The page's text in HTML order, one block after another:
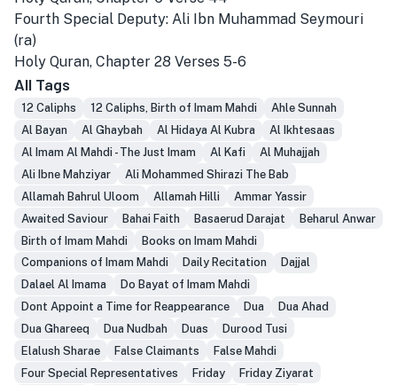
Fourth Special Deputy: Ali Ibn Muhammad Seymouri
(ra)
Holy Quran, Chapter 28 Verses 5-6
All Tags
12 Caliphs 12 Caliphs, Birth of Imam Mahdi
Ahle Sunnah
Al Bayan
Al Ghaybah Al Hidaya Al Kubra
Al Ikhtesaas
Al Imam Al Mahdi - The Just Imam
Al Kafi
Al Muhajjah
Ali Ibne Mahziyar
Ali Mohammed Shirazi The Bab
Allamah Bahrul Uloom
Allamah Hilli
Ammar Yassir
Awaited Saviour
Bahai Faith Basaerud Darajat
Beharul Anwar
Birth of Imam Mahdi
Books on Imam Mahdi
Companions of Imam Mahdi
Daily Recitation
Dajjal
Dalael Al Imama
Do Bayat of Imam Mahdi
Dont Appoint a Time for Reappearance
Dua
Dua Ahad
Dua Ghareeq
Dua Nudbah Duas
Durood Tusi
Elalush Sharae
False Claimants
False Mahdi
Four Special Representatives
Friday
Friday Ziyarat